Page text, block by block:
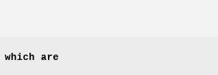
which are